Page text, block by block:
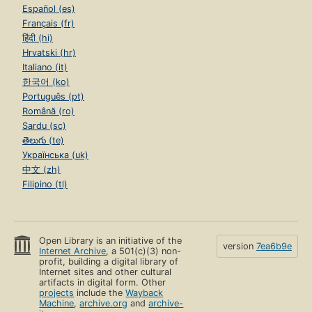
Español (es)
Français (fr)
हिंदी (hi)
Hrvatski (hr)
Italiano (it)
한국어 (ko)
Português (pt)
Română (ro)
Sardu (sc)
తెలుగు (te)
Українська (uk)
中文 (zh)
Filipino (tl)
Open Library is an initiative of the
Internet Archive, a 501(c)(3) non-
profit, building a digital library of
Internet sites and other cultural
artifacts in digital form. Other
projects include theWayback
Machine,archive.org andarchive-
version 7ea6b9e